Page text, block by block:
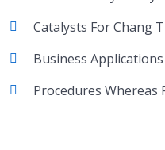
Catalysts For Chang
Business
Procedures Whereas